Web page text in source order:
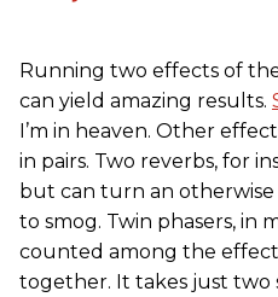
Running two effects of
can yield amazing results.
I’m in heaven. Other
in pairs. Two reverbs, for
but can turn an otherwise
to smog. Twin phasers, in
counted among the
together. It takes just two